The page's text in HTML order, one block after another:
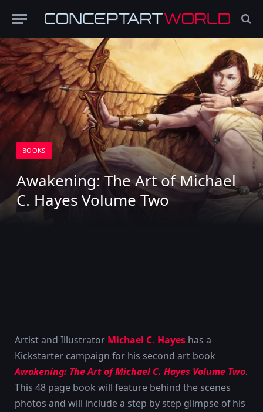
BOOKS
Awakening: The Art of Michael
C. Hayes Volume Two
Artist and Illustrator Michael C. Hayes has a
Kickstarter campaign for his second art book
Awakening: The Art of Michael C. Hayes Volume Two.
This 48 page book will feature behind the scenes
photos and will include a step by step glimpse of his